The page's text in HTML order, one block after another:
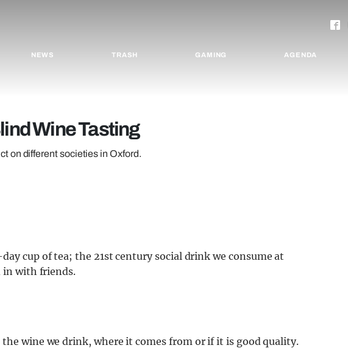
NEWS TRASH GAMING AGENDA
Wine Tasting
on different societies in Oxford.
cup of tea; the 21st century social drink we consume at
in with friends.
wine we drink, where it comes from or if it is good quality.